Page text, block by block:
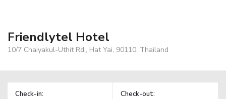
Friendlytel Hotel
10/7 Chaiyakul-Uthit Rd., Hat Yai, 90110, Thailand
Check-in: Check-out: